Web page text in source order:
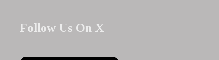
Follow Us On X